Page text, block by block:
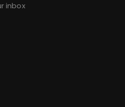
inbox